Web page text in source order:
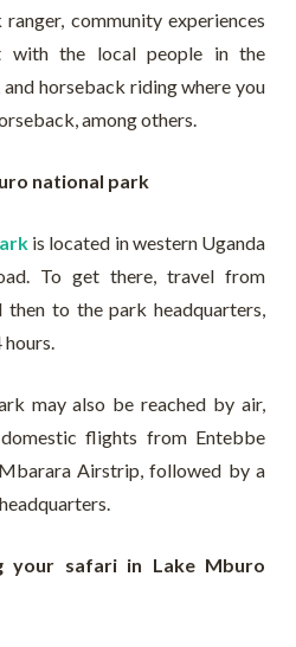
community experiences
with the local people in the
horseback riding where you
among others.
national park
is located in western Uganda
To get there, travel from
then to the park headquarters,
hours.
may also be reached by air,
flights from Entebbe
Airstrip, followed by a
your safari in Lake Mburo